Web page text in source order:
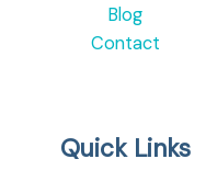
Blog
Contact
Quick Links